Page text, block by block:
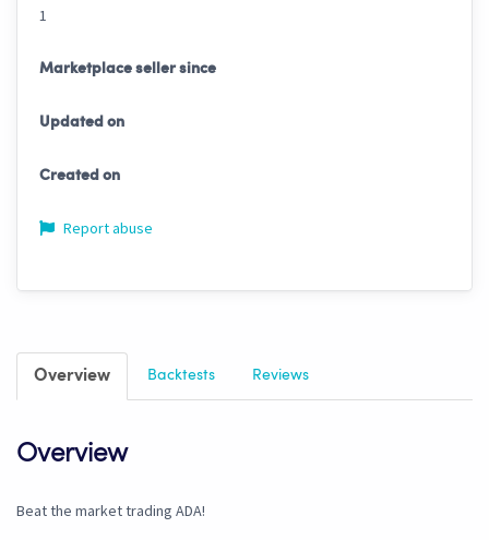
1
Marketplace seller since
Updated on
Created on
Report abuse
Overview Backtests Reviews
Overview
Beat the market trading ADA!